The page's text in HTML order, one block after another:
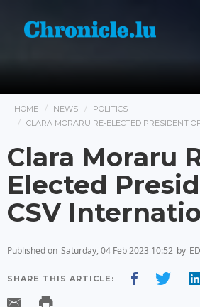
HOME NEWS
POLITICS
CLARA MORARU RE-ELECTED PRESIDENT
Clara Moraru
Elected
CSV
Published on Saturday, 04 Feb 2023 10:52 by ED
SHARE THIS ARTICLE: